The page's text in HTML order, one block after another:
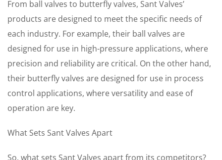
From ball valves to butterfly valves, Sant Valves’
products are designed to meet the specific needs of
each industry. For example, their ball valves are
designed for use in high-pressure applications, where
precision and reliability are critical. On the other hand,
their butterfly valves are designed for use in process
control applications, where versatility and ease of
operation are key.
What Sets Sant Valves Apart
So, what sets Sant Valves apart from its competitors?